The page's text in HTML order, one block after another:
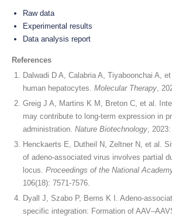
Raw data
Experimental results
Data analysis report
References
Dalwadi D A, Calabria A, Tiyaboonchai A,
human hepatocytes. Molecular Therapy,
Greig J A, Martins K M, Breton C, et al.
may contribute to long-term expression in
administration. Nature Biotechnology, 2023:
Henckaerts E, Dutheil N, Zeltner N, et al.
of adeno-associated virus involves partial
locus. Proceedings of the National
106(18): 7571-7576.
Dyall J, Szabo P, Berns K I. Adeno-
specific integration: Formation of